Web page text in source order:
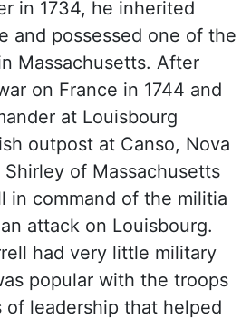
in 1734, he inherited
and possessed one of the
Massachusetts. After
on France in 1744 and
at Louisbourg
outpost at Canso, Nova
of Massachusetts
in command of the militia
attack on Louisbourg.
had very little military
popular with the troops
of leadership that helped